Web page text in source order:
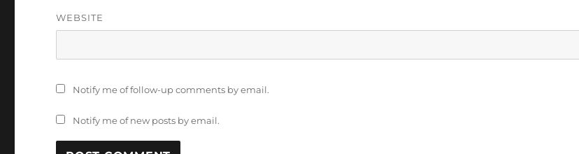
WEBSITE
Notify me of follow-up comments by email.
Notify me of new posts by email.